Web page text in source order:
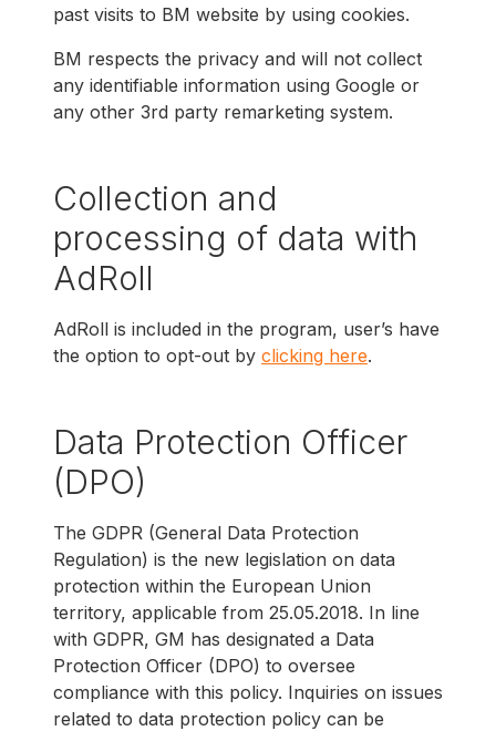
past visits to BM website by using cookies.
BM respects the privacy and will not collect
any identifiable information using Google or
any other 3rd party remarketing system.
Collection and
processing of data with
AdRoll
AdRoll is included in the program, user’s have
the option to opt-out by clicking here.
Data Protection Officer
(DPO)
The GDPR (General Data Protection
Regulation) is the new legislation on data
protection within the European Union
territory, applicable from 25.05.2018. In line
with GDPR, GM has designated a Data
Protection Officer (DPO) to oversee
compliance with this policy. Inquiries on issues
related to data protection policy can be